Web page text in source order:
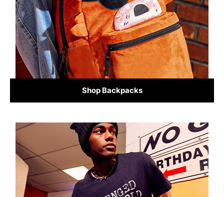
Shop Backpacks